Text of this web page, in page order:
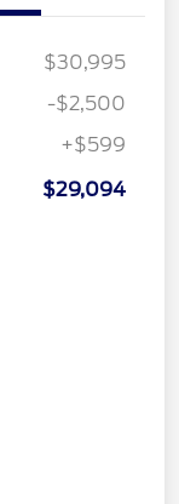
$30,995
-$2,500
+$599
$29,094